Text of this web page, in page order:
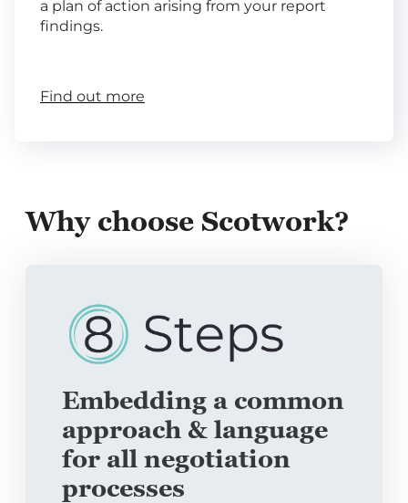
a plan of action arising from your report
findings.
Find out more
Why choose Scotwork?
Embedding a common
approach & language
for all negotiation
processes